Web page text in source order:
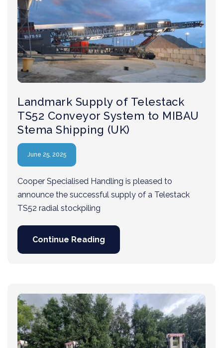
Landmark Supply of Telestack
TS52 Conveyor System to MIBAU
Stema Shipping (UK)
June 25, 2025
Cooper Specialised Handling is pleased to
announce the successful supply of a Telestack
TS52 radial stockpiling
Continue Reading